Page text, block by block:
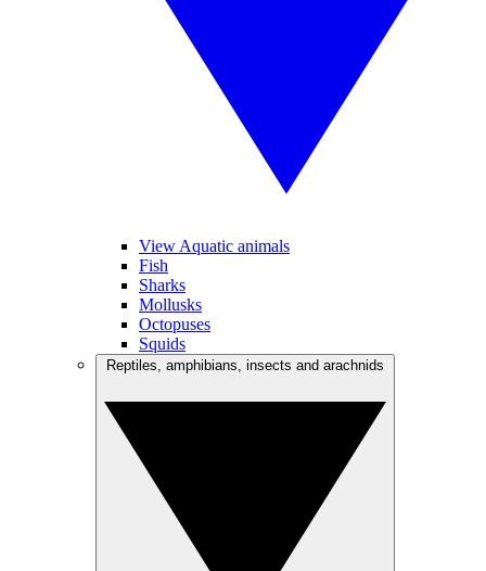
View Aquatic animals
Fish
Sharks
Mollusks
Octopuses
Squids